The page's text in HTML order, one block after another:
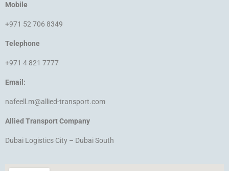
Mobile
+971 52 706 8349
Telephone
+971 4 821 7777
Email:
nafeell.m@allied-transport.com
Allied Transport Company
Dubai Logistics City – Dubai South